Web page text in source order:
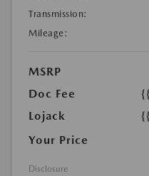
Transmission:
Mileage:
MSRP
Doc Fee
Lojack
Your Price
Disclosure